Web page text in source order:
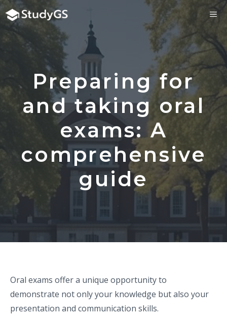
Skip
to
content
Preparing for
and taking oral
exams: A
comprehensive
guide
Oral exams offer a unique opportunity to
demonstrate not only your knowledge but also your
presentation and communication skills.